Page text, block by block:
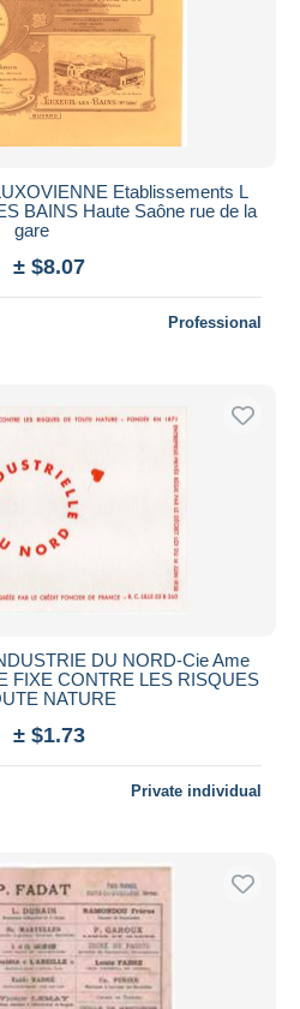
Etablissements L
BAINS Haute Saône rue de la
gare
± $8.07
Professional
DU NORD-Cie Ame
FIXE CONTRE LES RISQUES
NATURE
± $1.73
Private individual